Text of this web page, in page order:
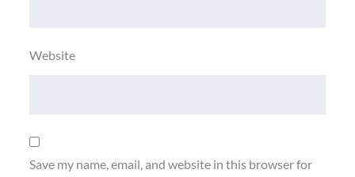
Website
Save my name, email, and website in this browser for